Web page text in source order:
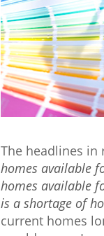
The headlines in
homes available
homes available
is a shortage of
current homes